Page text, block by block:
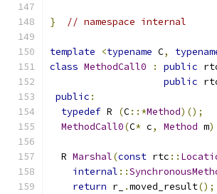
} // namespace internal
template <typename C,
class MethodCall0 : public
public
public :
typedef R (C::*Method)();
MethodCall0(C* c, Method m)
  R
Marshal(const rtc ::
internal ::
return r_ .moved_result();